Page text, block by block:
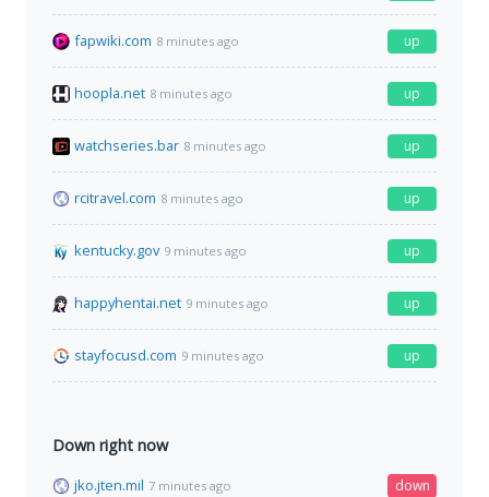
fapwiki.com 8 minutes ago up
hoopla.net 8 minutes ago up
watchseries.bar 8 minutes ago up
rcitravel.com 8 minutes ago up
kentucky.gov 9 minutes ago up
happyhentai.net 9 minutes ago up
stayfocusd.com 9 minutes ago up
Down right now
jko.jten.mil 7 minutes ago down